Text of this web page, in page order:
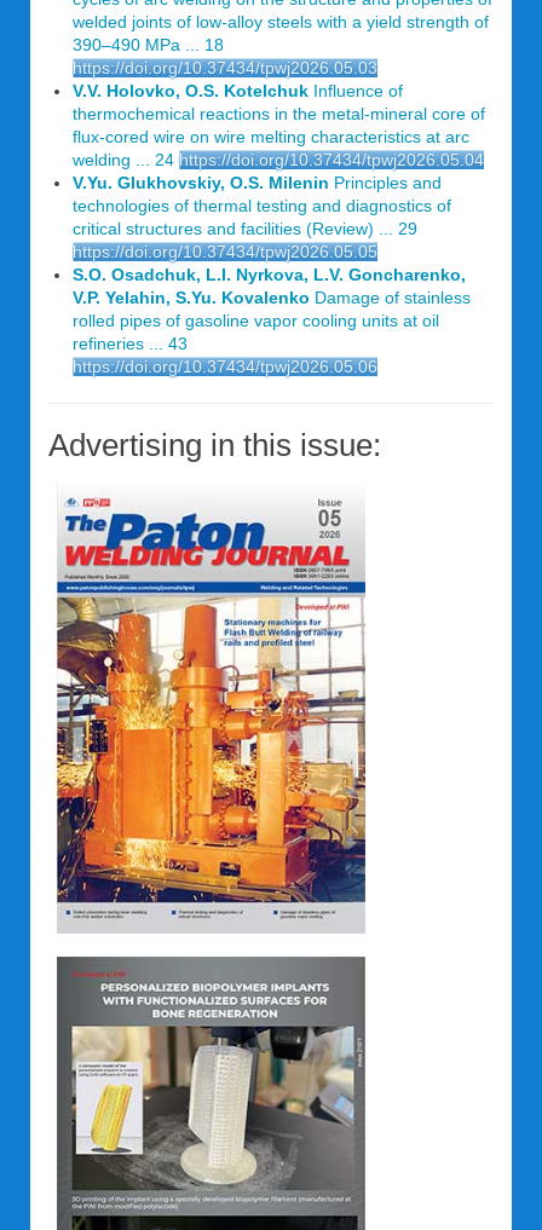
welded joints of low-alloy steels with a yield strength of
390‒490 MPa ... 18
https://doi.org/10.37434/tpwj2026.05.03
V.V. Holovko, O.S. Kotelchuk Influence of
thermochemical reactions in the metal-mineral core of
flux-cored wire on wire melting characteristics at arc
welding ... 24 https://doi.org/10.37434/tpwj2026.05.04
V.Yu. Glukhovskiy, O.S. Milenin Principles and
technologies of thermal testing and diagnostics of
critical structures and facilities (Review) ... 29
https://doi.org/10.37434/tpwj2026.05.05
S.O. Osadchuk, L.I. Nyrkova, L.V. Goncharenko,
V.P. Yelahin, S.Yu. Kovalenko Damage of stainless
rolled pipes of gasoline vapor cooling units at oil
refineries ... 43
https://doi.org/10.37434/tpwj2026.05.06
Advertising in this issue: